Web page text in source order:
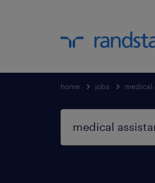
home jobs medical